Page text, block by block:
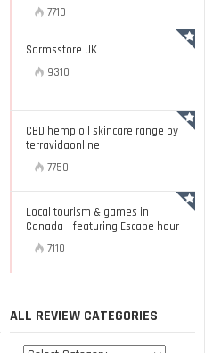
7710
Sarmsstore UK
9310
CBD hemp oil skincare range by
terravidaonline
7750
Local tourism & games in
Canada – featuring Escape hour
7110
ALL REVIEW CATEGORIES